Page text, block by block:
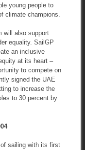
young people to
climate champions.
will also support
equality. SailGP
an inclusive
at its heart –
to compete on
signed the UAE
to increase the
to 30 percent by
sailing with its first